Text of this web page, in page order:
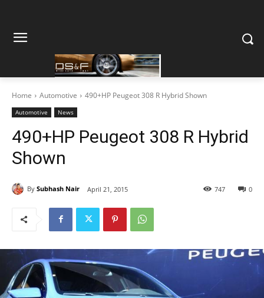
Home Automotive 490+HP Peugeot 308 R Hybrid Shown
Automotive News
490+HP Peugeot 308 R Hybrid
Shown
By Subhash Nair April 21, 2015 0
747